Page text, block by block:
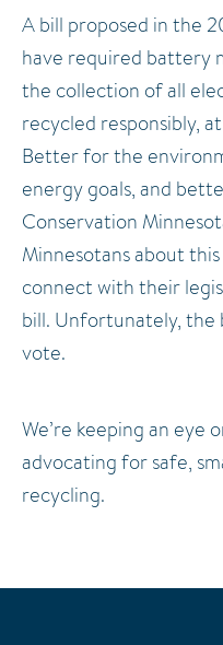
A bill proposed in the
have required battery
the collection of all
recycled responsibly,
Better for the
energy goals, and
Conservation
Minnesotans about
connect with their
bill. Unfortunately, the
vote.
We’re keeping an eye
advocating for safe,
recycling.